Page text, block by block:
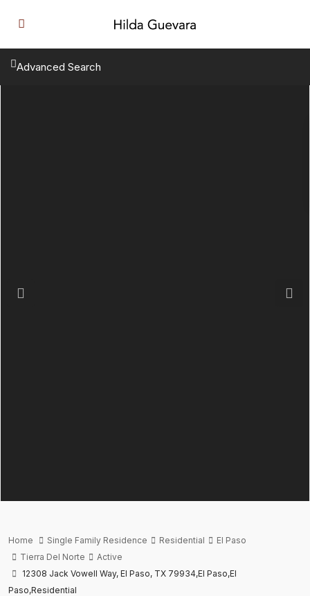
Advanced Search
Previous Next
Home Single Family Residence Residential
El Paso
Tierra Del Norte
Active
12308 Jack Vowell Way, El Paso, TX 79934,El Paso,El
Paso,Residential